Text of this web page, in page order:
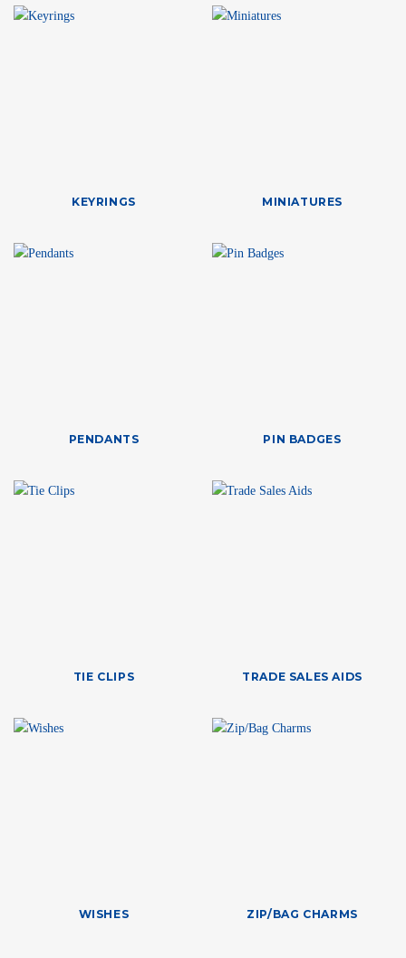
KEYRINGS MINIATURES
PENDANTS PIN BADGES
TIE CLIPS TRADE SALES AIDS
WISHES ZIP/BAG CHARMS